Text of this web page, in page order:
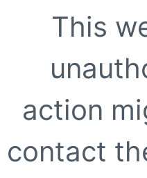
This
action
contact